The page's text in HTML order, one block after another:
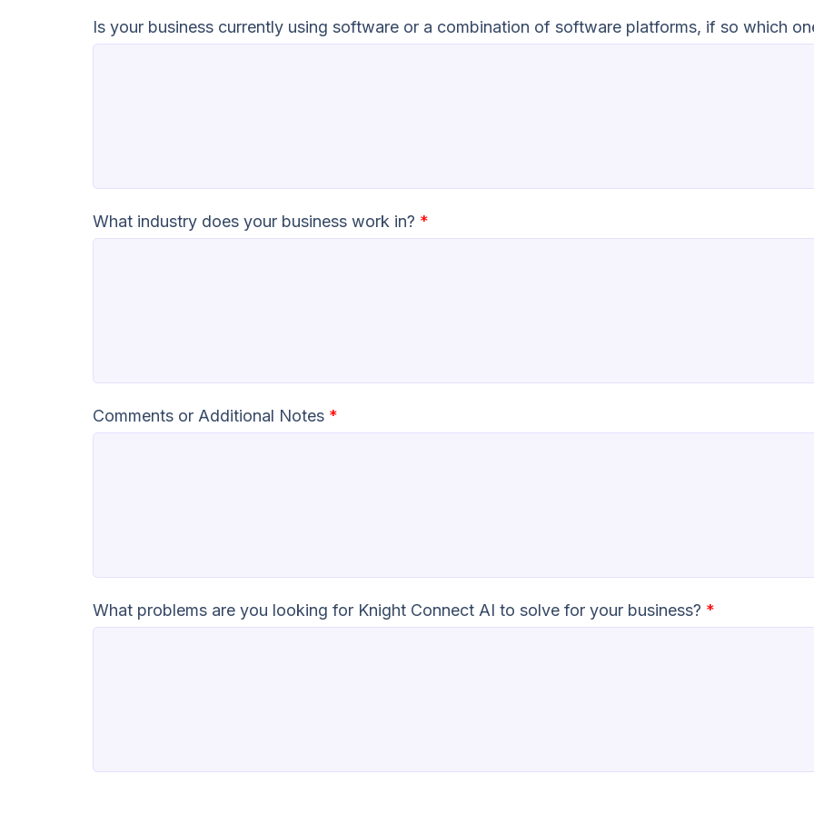
Is your business currently using software or a combination of software platforms, if so which
What industry does your business work in? *
Comments or Additional Notes *
What problems are you looking for Knight Connect AI to solve for your business? *